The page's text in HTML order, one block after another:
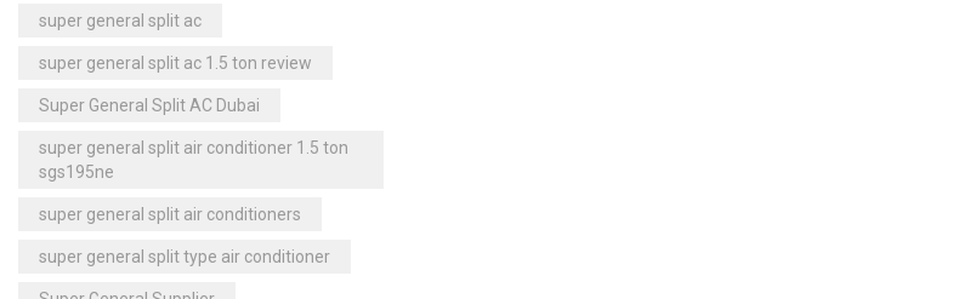
super general split ac
super general split ac 1.5 ton review
Super General Split AC Dubai
super general split air conditioner 1.5 ton
sgs195ne
super general split air conditioners
super general split type air conditioner